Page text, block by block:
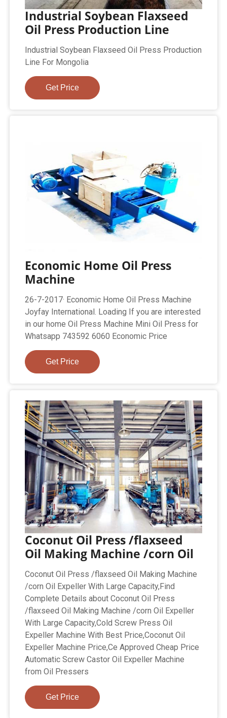
Industrial Soybean Flaxseed
Oil Press Production Line
Industrial Soybean Flaxseed Oil Press Production
Line For Mongolia
Get Price
Economic Home Oil Press
Machine
26-7-2017· Economic Home Oil Press Machine
Joyfay International. Loading If you are interested
in our home Oil Press Machine Mini Oil Press for
Whatsapp 743592 6060 Economic Price
Get Price
Coconut Oil Press /flaxseed
Oil Making Machine /corn Oil
Coconut Oil Press /flaxseed Oil Making Machine
/corn Oil Expeller With Large Capacity,Find
Complete Details about Coconut Oil Press
/flaxseed Oil Making Machine /corn Oil Expeller
With Large Capacity,Cold Screw Press Oil
Expeller Machine With Best Price,Coconut Oil
Expeller Machine Price,Ce Approved Cheap Price
Automatic Screw Castor Oil Expeller Machine
from Oil Pressers
Get Price